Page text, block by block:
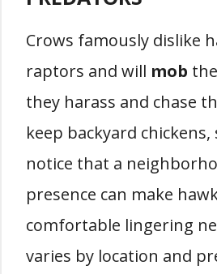
Crows famously dislike
raptors and will mob
they harass and chase
keep backyard
notice that a
presence can make
comfortable lingering
varies by location and